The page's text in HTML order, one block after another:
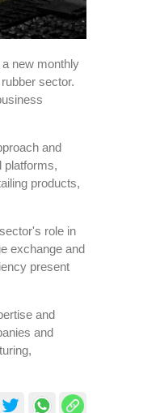
new monthly
sector.
and
platforms,
products,
role in
exchange and
present
and
and